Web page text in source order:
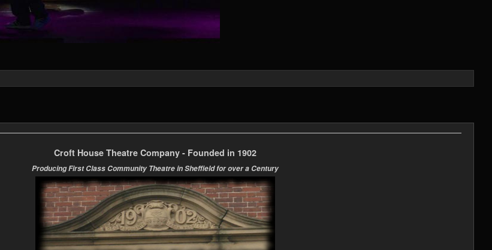
Croft House Theatre Company - Founded in 1902
Producing First Class Community Theatre in Sheffield for over a Century